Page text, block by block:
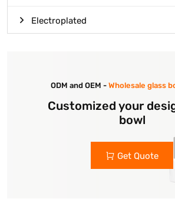
Electroplated
ODM and OEM - Wholesale glass
Customized your
bowl
Get Quote